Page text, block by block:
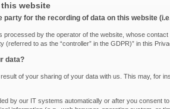
website
party for the recording of data on this website
processed by the operator of the website, whose
(referred to as the “controller” in the GDPR)” in this
data?
of your sharing of your data with us. This may, for
by our IT systems automatically or after you consent